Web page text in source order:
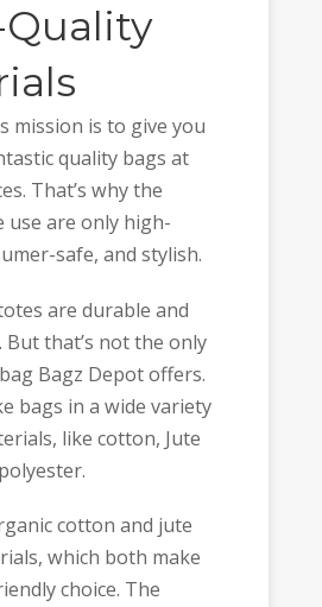
mission is to give you
quality bags at
That’s why the
use are only high-
safe, and stylish.
are durable and
that’s not the only
Bagz Depot offers.
bags in a wide variety
like cotton, Jute
cotton and jute
which both make
choice. The